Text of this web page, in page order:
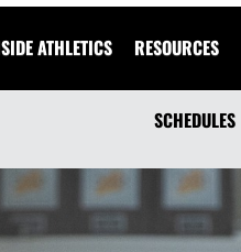
ATHLETICS RESOURCES
SCHEDULES